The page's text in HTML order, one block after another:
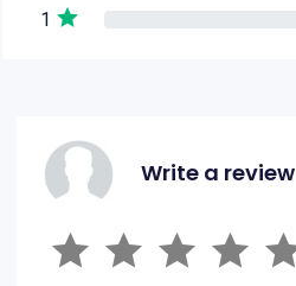
1
Write a review